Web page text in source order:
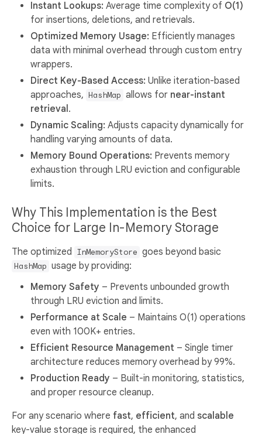
Instant Lookups: Average time complexity of O(1)
for insertions, deletions, and retrievals.
Optimized Memory Usage: Efficiently manages
data with minimal overhead through custom entry
wrappers.
Direct Key-Based Access: Unlike iteration-based
approaches, HashMap allows for near-instant
retrieval.
Dynamic Scaling: Adjusts capacity dynamically for
handling varying amounts of data.
Memory Bound Operations: Prevents memory
exhaustion through LRU eviction and configurable
limits.
Why This Implementation is the Best
Choice for Large In-Memory Storage
The optimized InMemoryStore goes beyond basic
HashMap usage by providing:
Memory Safety – Prevents unbounded growth
through LRU eviction and limits.
Performance at Scale – Maintains O(1) operations
even with 100K+ entries.
Efficient Resource Management – Single timer
architecture reduces memory overhead by 99%.
Production Ready – Built-in monitoring, statistics,
and proper resource cleanup.
For any scenario where fast, efficient, and scalable
key-value storage is required, the enhanced